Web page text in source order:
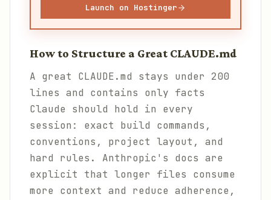
Launch on Hostinger
How to Structure a Great CLAUDE.md
A great CLAUDE.md stays under 200
lines and contains only facts
Claude should hold in every
session: exact build commands,
conventions, project layout, and
hard rules. Anthropic's docs are
explicit that longer files consume
more context and reduce adherence,